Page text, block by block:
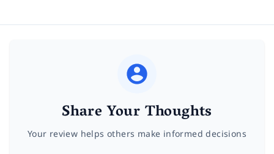
Share Your Thoughts
Your review helps others make informed decisions